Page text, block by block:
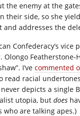
the enemy at the
their side, so she
and addresses the
Confederacy’s vice
Olongo Featherstone-
I’ve commented
read racial
depicts a single
utopia, but does
who are talking apes.)